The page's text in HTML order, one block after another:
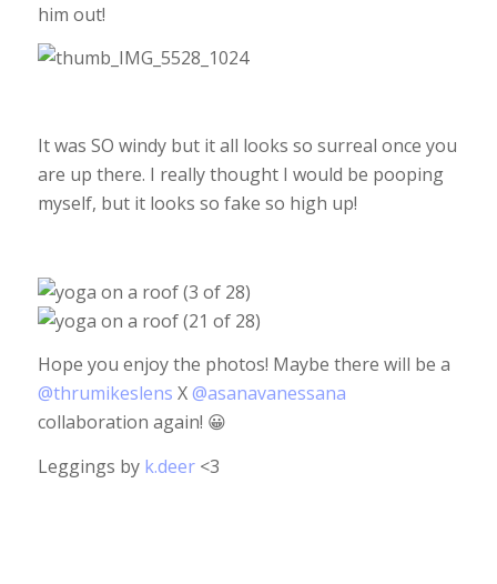
him out!
It was SO windy but it all looks so surreal once you
are up there. I really thought I would be pooping
myself, but it looks so fake so high up!
Hope you enjoy the photos! Maybe there will be a
@thrumikeslens X@asanavanessana
collaboration again! 😀
Leggings by k.deer<3